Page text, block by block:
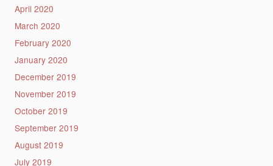
April 2020
March 2020
February 2020
January 2020
December 2019
November 2019
October 2019
September 2019
August 2019
July 2019